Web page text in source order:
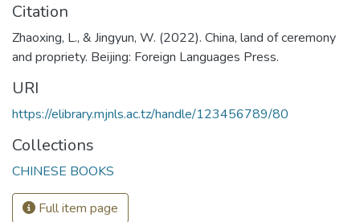
Citation
Zhaoxing, L., & Jingyun, W. (2022). China, land of ceremony
and propriety. Beijing: Foreign Languages Press.
URI
https://elibrary.mjnls.ac.tz/handle/123456789/80
Collections
CHINESE BOOKS
Full item page